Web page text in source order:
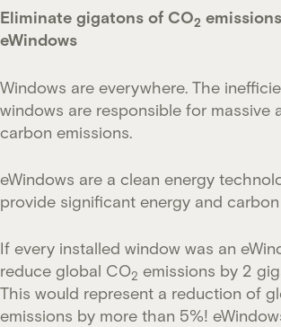
Eliminate gigatons of CO2
eWindows
Windows are everywhere. The
windows are responsible for massive
carbon emissions.
eWindows are a clean energy
provide significant energy and
If every installed window was an
reduce global CO2 emissions by 2
This would represent a reduction of
emissions by more than 5%!